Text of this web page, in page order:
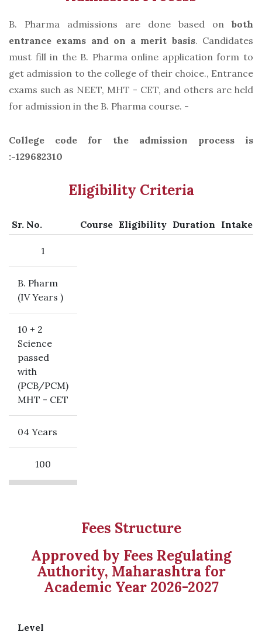
B. Pharma admissions are done based on both
entrance exams and on a merit basis. Candidates
must fill in the B. Pharma online application form to
get admission to the college of their choice., Entrance
exams such as NEET, MHT - CET, and others are held
for admission in the B. Pharma course. -
College code for the admission process is
:-129682310
Eligibility Criteria
Sr. No. Course Eligibility Duration Intake
1
B. Pharm
(IV Years )
10 + 2
Science
passed
with
(PCB/PCM)
MHT - CET
04 Years
100
Fees Structure
Approved by Fees Regulating
Authority, Maharashtra for
Academic Year 2026-2027
Level